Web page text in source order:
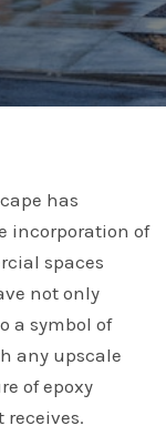
has
incorporation of
spaces
not only
a symbol of
any upscale
of epoxy
receives.